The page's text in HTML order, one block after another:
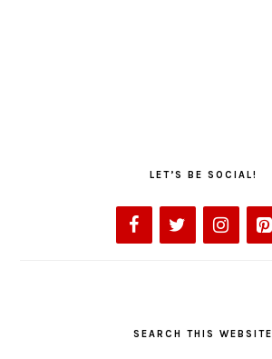
LET’S BE SOCIAL!
SEARCH THIS WEBSITE